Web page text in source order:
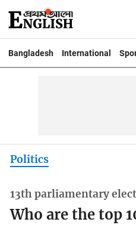
Bangladesh International
Politics
13th parliamentary
Who are the top